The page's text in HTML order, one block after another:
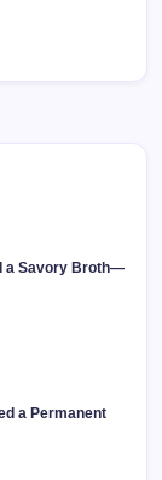
a Savory Broth—
a Permanent